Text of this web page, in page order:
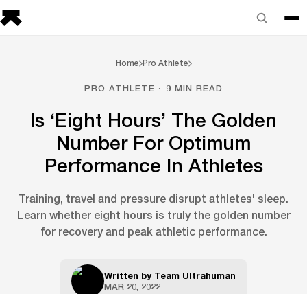
Home Pro Athlete
PRO ATHLETE · 9 MIN READ
Is ‘Eight Hours’ The Golden
Number For Optimum
Performance In Athletes
Training, travel and pressure disrupt athletes' sleep.
Learn whether eight hours is truly the golden number
for recovery and peak athletic performance.
Written by Team Ultrahuman
MAR 20, 2022